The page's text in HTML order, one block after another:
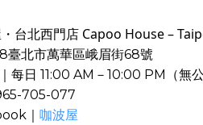
台北西門店 Capoo House –
臺北市萬華區峨眉街68號
每日 11:00 AM－10:00 PM（無公
705-077
｜ 咖波屋